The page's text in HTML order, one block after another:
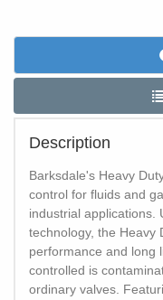
Description
Barksdale's Heavy
control for fluids and
industrial applications.
technology, the Heavy
performance and long
controlled is
ordinary valves.